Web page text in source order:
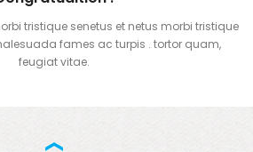
tristique senetus et netus morbi tristique
fames ac turpis . tortor quam,
feugiat vitae.